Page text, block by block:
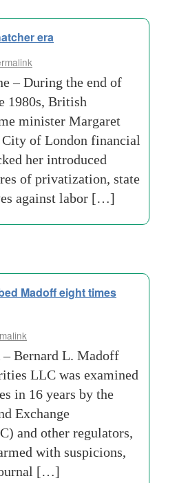
era
– During the end of
1980s, British
minister Margaret
City of London financial
her introduced
of privatization, state
against labor […]
Madoff eight times
Bernard L. Madoff
LLC was examined
in 16 years by the
Exchange
and other regulators,
with suspicions,
[…]